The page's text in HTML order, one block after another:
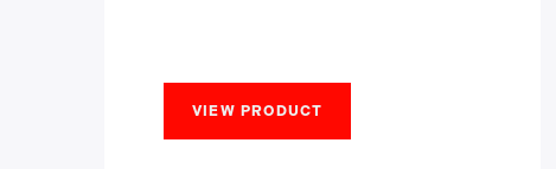
VIEW PRODUCT